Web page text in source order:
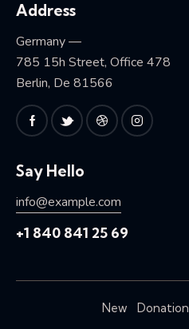
Address
Germany —
785 15h Street, Office 478
Berlin, De 81566
Say Hello
info@example.com
+1 840 841 25 69
New Donation